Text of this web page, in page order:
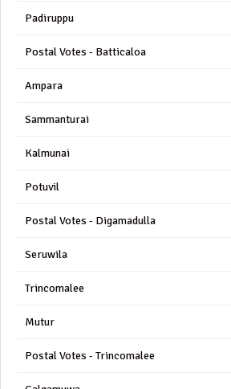
Padiruppu
Postal Votes - Batticaloa
Ampara
Sammanturai
Kalmunai
Potuvil
Postal Votes - Digamadulla
Seruwila
Trincomalee
Mutur
Postal Votes - Trincomalee